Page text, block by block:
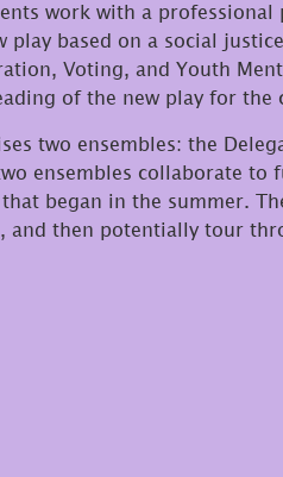
work with a
based on a social
Voting, and Youth
of the new play for the
two ensembles: the
ensembles collaborate to
began in the summer.
and then potentially tour